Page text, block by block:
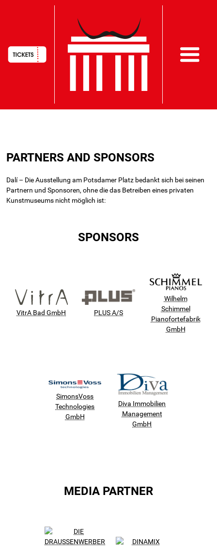
main
HAUPTNAVIGATION
PARTNERS AND SPONSORS
Dalí – Die Ausstellung am Potsdamer Platz bedankt sich bei seinen
Partnern und Sponsoren, ohne die das Betreiben eines privaten
Kunstmuseums nicht möglich ist:
SPONSORS
VitrA Bad GmbH PLUS A/S
Wilhelm
Schimmel
Pianofortefabrik
GmbH
SimonsVoss
Technologies
GmbH
Diva Immobilien
Management
GmbH
MEDIA PARTNER